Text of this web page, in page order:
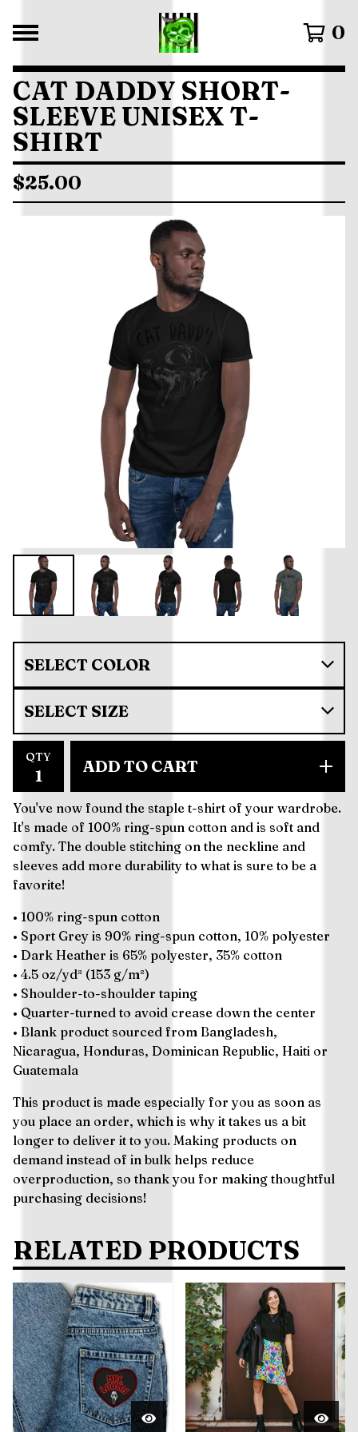
0
CAT DADDY SHORT-
SLEEVE UNISEX T-
SHIRT
$25.00
QTY ADD TO CART
You've now found the staple t-shirt of your wardrobe.
It's made of 100% ring-spun cotton and is soft and
comfy. The double stitching on the neckline and
sleeves add more durability to what is sure to be a
favorite!
• 100% ring-spun cotton
• Sport Grey is 90% ring-spun cotton, 10% polyester
• Dark Heather is 65% polyester, 35% cotton
• 4.5 oz/yd² (153 g/m²)
• Shoulder-to-shoulder taping
• Quarter-turned to avoid crease down the center
• Blank product sourced from Bangladesh,
Nicaragua, Honduras, Dominican Republic, Haiti or
Guatemala
This product is made especially for you as soon as
you place an order, which is why it takes us a bit
longer to deliver it to you. Making products on
demand instead of in bulk helps reduce
overproduction, so thank you for making thoughtful
purchasing decisions!
RELATED PRODUCTS